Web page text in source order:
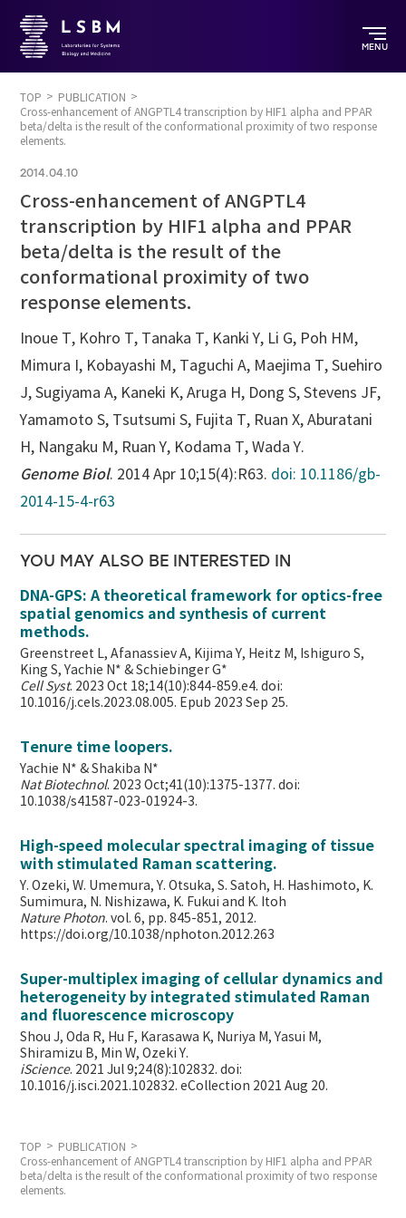
MENU
TOP
PUBLICATION
Cross-enhancement of ANGPTL4 transcription by HIF1 alpha and PPAR
beta/delta is the result of the conformational proximity of two response
elements.
2014.04.10
Cross-enhancement of ANGPTL4
transcription by HIF1 alpha and PPAR
beta/delta is the result of the
conformational proximity of two
response elements.
Inoue T, Kohro T, Tanaka T, Kanki Y, Li G, Poh HM,
Mimura I, Kobayashi M, Taguchi A, Maejima T, Suehiro
J, Sugiyama A, Kaneki K, Aruga H, Dong S, Stevens JF,
Yamamoto S, Tsutsumi S, Fujita T, Ruan X, Aburatani
H, Nangaku M, Ruan Y, Kodama T, Wada Y.
Genome Biol. 2014 Apr 10;15(4):R63. doi: 10.1186/gb-
2014-15-4-r63
YOU MAY ALSO BE INTERESTED IN
DNA-GPS: A theoretical framework for optics-free
spatial genomics and synthesis of current
methods.
Greenstreet L, Afanassiev A, Kijima Y, Heitz M, Ishiguro S,
King S, Yachie N* & Schiebinger G*
Cell Syst. 2023 Oct 18;14(10):844-859.e4. doi:
10.1016/j.cels.2023.08.005. Epub 2023 Sep 25.
Tenure time loopers.
Yachie N* & Shakiba N*
Nat Biotechnol. 2023 Oct;41(10):1375-1377. doi:
10.1038/s41587-023-01924-3.
High-speed molecular spectral imaging of tissue
with stimulated Raman scattering.
Y. Ozeki, W. Umemura, Y. Otsuka, S. Satoh, H. Hashimoto, K.
Sumimura, N. Nishizawa, K. Fukui and K. Itoh
Nature Photon. vol. 6, pp. 845-851, 2012.
https://doi.org/10.1038/nphoton.2012.263
Super-multiplex imaging of cellular dynamics and
heterogeneity by integrated stimulated Raman
and fluorescence microscopy
Shou J, Oda R, Hu F, Karasawa K, Nuriya M, Yasui M,
Shiramizu B, Min W,Ozeki Y.
iScience. 2021 Jul 9;24(8):102832. doi:
10.1016/j.isci.2021.102832. eCollection 2021 Aug 20.
TOP
PUBLICATION
Cross-enhancement of ANGPTL4 transcription by HIF1 alpha and PPAR
beta/delta is the result of the conformational proximity of two response
elements.